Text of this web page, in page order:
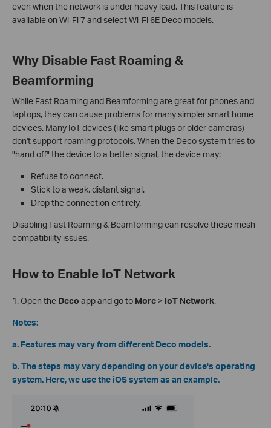
even when the network is under heavy load. This feature is
available on Wi-Fi 7 and select Wi-Fi 6E Deco models.
Why Disable Fast Roaming &
Beamforming
While Fast Roaming and Beamforming are great for phones and
laptops, they can cause problems for many simpler smart home
devices. Many IoT devices (like smart plugs or older cameras)
don't support roaming protocols. When the Deco system tries to
"hand off" the device to a better signal, the device may:
Refuse to connect.
Stick to a weak, distant signal.
Drop the connection entirely.
Disabling Fast Roaming & Beamforming can resolve these mesh
compatibility issues.
How to Enable IoT Network
1.Open the Deco app and go to More > IoT Network.
Notes:
a. Features may vary from different Deco models.
b. The steps may vary depending on your device's operating
system. Here, we use the iOS system as an example.